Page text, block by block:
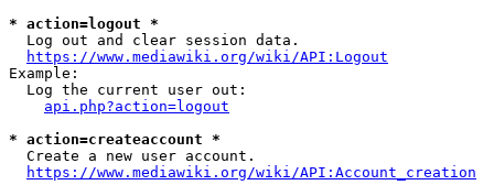
* action=logout *
  Log out and clear session data.
https://www.mediawiki.org/wiki/API:Logout
Example:
  Log the current user out:
api.php?action=logout
* action=createaccount *
  Create a new user account.
https://www.mediawiki.org/wiki/API:Account_creation